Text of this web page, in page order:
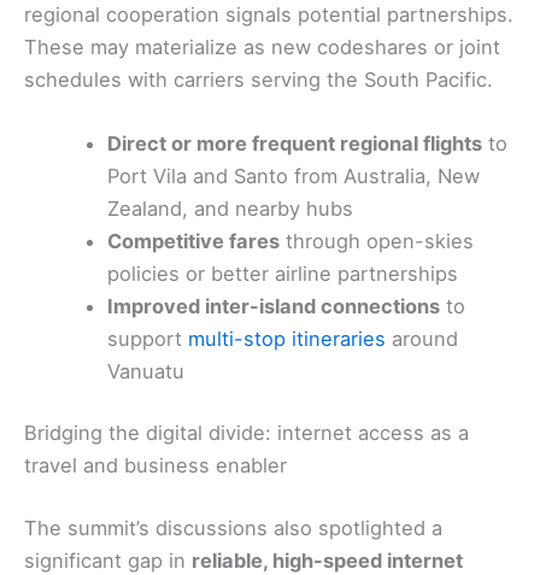
regional cooperation signals potential partnerships.
These may materialize as new codeshares or joint
schedules with carriers serving the South Pacific.
Direct or more frequent regional flights to
Port Vila and Santo from Australia, New
Zealand, and nearby hubs
Competitive fares through open-skies
policies or better airline partnerships
Improved inter-island connections to
support multi-stop itineraries around
Vanuatu
Bridging the digital divide: internet access as a
travel and business enabler
The summit’s discussions also spotlighted a
significant gap in reliable, high-speed internet